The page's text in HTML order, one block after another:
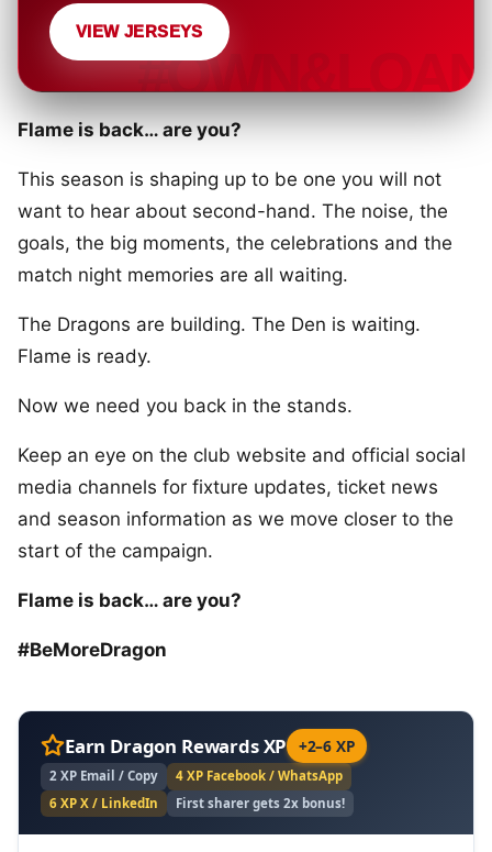
VIEW JERSEYS
Flame is back… are you?
This season is shaping up to be one you will not
want to hear about second-hand. The noise, the
goals, the big moments, the celebrations and the
match night memories are all waiting.
The Dragons are building. The Den is waiting.
Flame is ready.
Now we need you back in the stands.
Keep an eye on the club website and official social
media channels for fixture updates, ticket news
and season information as we move closer to the
start of the campaign.
Flame is back… are you?
#BeMoreDragon
Earn Dragon Rewards XP +2–6 XP
2 XP Email / Copy
4 XP Facebook / WhatsApp
6 XP X / LinkedIn
First sharer gets 2x bonus!